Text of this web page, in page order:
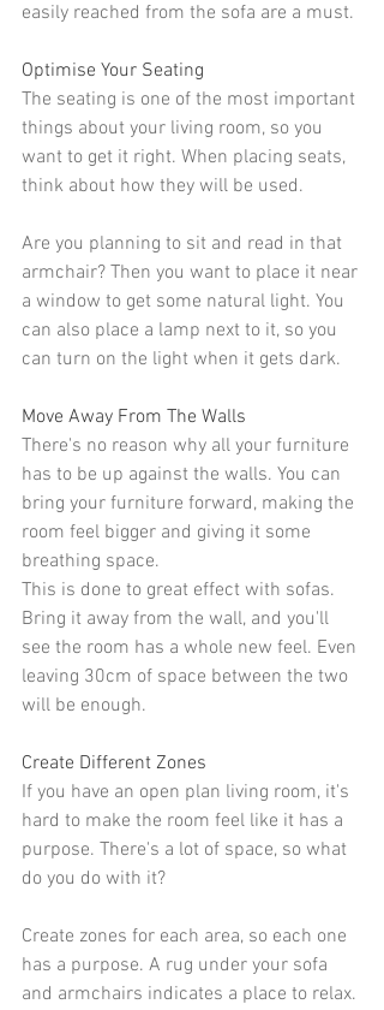
easily reached from the sofa are a must.
Optimise Your Seating
The seating is one of the most important
things about your living room, so you
want to get it right. When placing seats,
think about how they will be used.
Are you planning to sit and read in that
armchair? Then you want to place it near
a window to get some natural light. You
can also place a lamp next to it, so you
can turn on the light when it gets dark.
Move Away From The Walls
There's no reason why all your furniture
has to be up against the walls. You can
bring your furniture forward, making the
room feel bigger and giving it some
breathing space.
This is done to great effect with sofas.
Bring it away from the wall, and you'll
see the room has a whole new feel. Even
leaving 30cm of space between the two
will be enough.
Create Different Zones
If you have an open plan living room, it's
hard to make the room feel like it has a
purpose. There's a lot of space, so what
do you do with it?
Create zones for each area, so each one
has a purpose. A rug under your sofa
and armchairs indicates a place to relax.